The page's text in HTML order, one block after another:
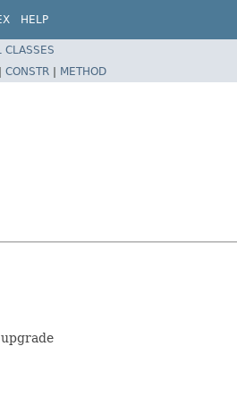
HELP
CLASSES
CONSTR | METHOD